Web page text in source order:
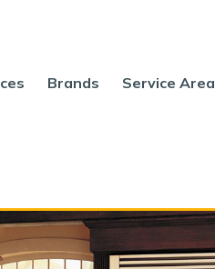
Brands Service Area